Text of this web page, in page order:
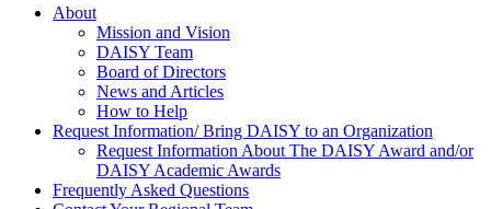
About Us
About
Mission and Vision
DAISY Team
Board of Directors
News and Articles
How to Help
Request Information/ Bring DAISY to an Organization
Request Information About The DAISY Award and/or
DAISY Academic Awards
Frequently Asked Questions